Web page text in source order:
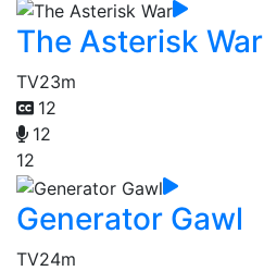
The Asterisk War
TV23m
12
12
12
Generator Gawl
TV24m